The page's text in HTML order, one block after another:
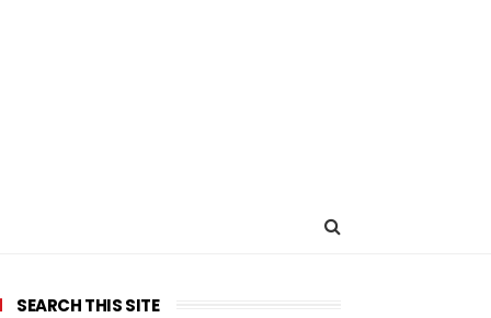
SEARCH THIS SITE